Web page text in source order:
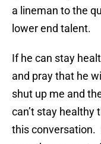
a lineman to the
lower end talent.
If he can stay
and pray that he
shut up me and
can’t stay healthy
this conversation.